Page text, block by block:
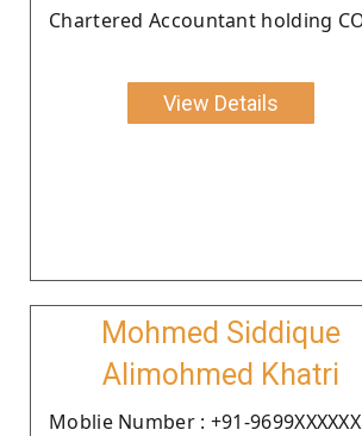
Chartered Accountant holding
View Details
Mohmed Siddique
Alimohmed Khatri
Moblie Number : +91-9699XXXXXX